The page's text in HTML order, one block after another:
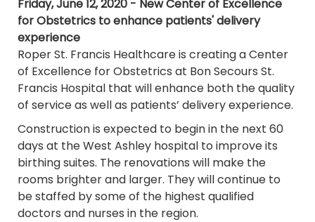
Friday, June 12, 2020 - New Center of Excellence
for Obstetrics to enhance patients' delivery
experience
Roper St. Francis Healthcare is creating a Center
of Excellence for Obstetrics at Bon Secours St.
Francis Hospital that will enhance both the quality
of service as well as patients’ delivery experience.
Construction is expected to begin in the next 60
days at the West Ashley hospital to improve its
birthing suites. The renovations will make the
rooms brighter and larger. They will continue to
be staffed by some of the highest qualified
doctors and nurses in the region.